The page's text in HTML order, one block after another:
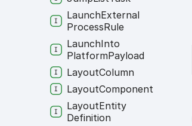
LaunchExternal
ProcessRule
LaunchInto
PlatformPayload
LayoutColumn
LayoutComponent
LayoutEntity
Definition